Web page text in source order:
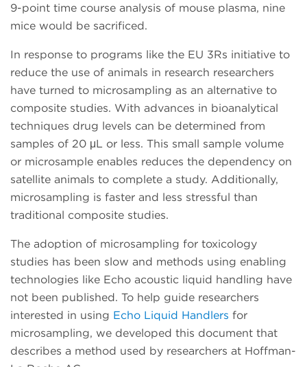
9-point time course analysis of mouse plasma, nine
mice would be sacrificed.
In response to programs like the EU 3Rs initiative to
reduce the use of animals in research researchers
have turned to microsampling as an alternative to
composite studies. With advances in bioanalytical
techniques drug levels can be determined from
samples of 20 μL or less. This small sample volume
or microsample enables reduces the dependency on
satellite animals to complete a study. Additionally,
microsampling is faster and less stressful than
traditional composite studies.
The adoption of microsampling for toxicology
studies has been slow and methods using enabling
technologies like Echo acoustic liquid handling have
not been published. To help guide researchers
interested in using Echo Liquid Handlers for
microsampling, we developed this document that
describes a method used by researchers at Hoffman-